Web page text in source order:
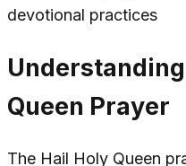
devotional practices
Queen Prayer
The Hail Holy Queen